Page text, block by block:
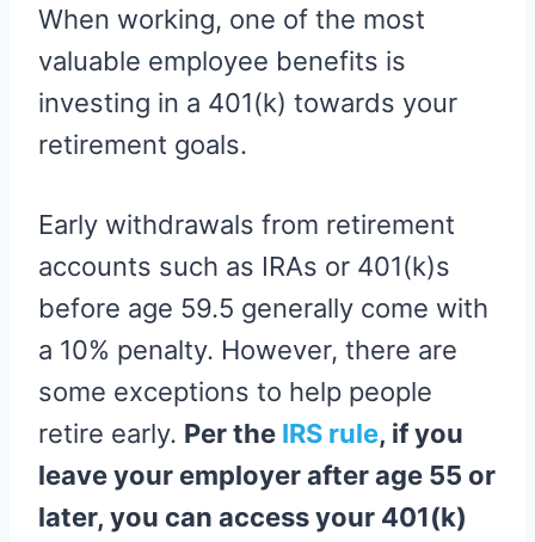
When working, one of the most
valuable employee benefits is
investing in a 401(k) towards your
retirement goals.
Early withdrawals from retirement
accounts such as IRAs or 401(k)s
before age 59.5 generally come with
a 10% penalty. However, there are
some exceptions to help people
retire early. Per the IRS rule, if you
leave your employer after age 55 or
later, you can access your 401(k)